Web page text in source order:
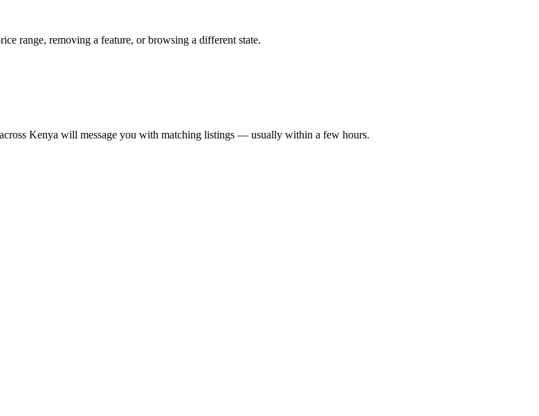
range, removing a feature, or browsing a different state.
Kenya will message you with matching listings — usually within a few hours.